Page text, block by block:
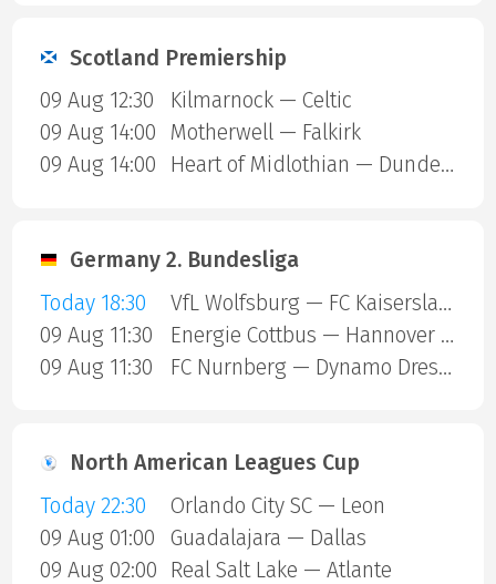
Scotland Premiership
09 Aug 12:30
Kilmarnock — Celtic
09 Aug 14:00
Motherwell — Falkirk
09 Aug 14:00
Heart of Midlothian — Dundee United
Germany 2. Bundesliga
Today 18:30
VfL Wolfsburg — FC Kaiserslautern
09 Aug 11:30
Energie Cottbus — Hannover 96
09 Aug 11:30
FC Nurnberg — Dynamo Dresden
North American Leagues Cup
Today 22:30
Orlando City SC — Leon
09 Aug 01:00
Guadalajara — Dallas
09 Aug 02:00
Real Salt Lake — Atlante